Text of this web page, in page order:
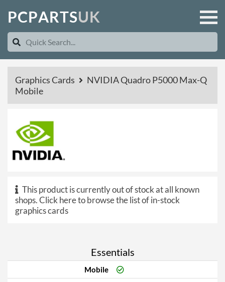
PCPARTSUK
Graphics Cards
NVIDIA Quadro P5000 Max-Q
Mobile
This product is currently out of stock at all known
shops.Click here to browse the list of in-stock
graphics cards
Essentials
Mobile